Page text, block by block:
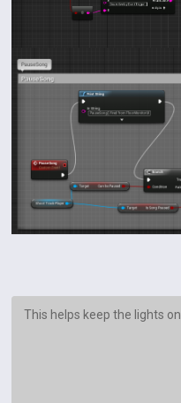
This helps keep the lights on